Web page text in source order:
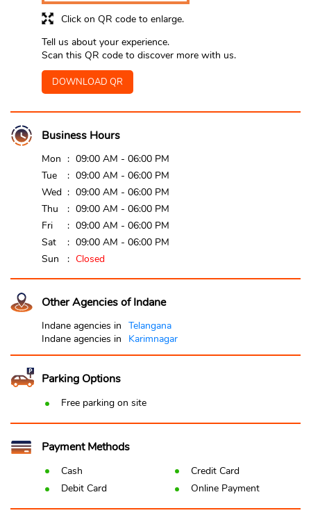
Click on QR code to enlarge.
Tell us about your experience.
Scan this QR code to discover more with us.
DOWNLOAD QR
Business Hours
Mon
09:00 AM - 06:00 PM
Tue
09:00 AM - 06:00 PM
Wed
09:00 AM - 06:00 PM
Thu
09:00 AM - 06:00 PM
Fri
09:00 AM - 06:00 PM
Sat
09:00 AM - 06:00 PM
Sun
Closed
Other Agencies of Indane
Indane agencies in Telangana
Indane agencies in
Karimnagar
Parking Options
Free parking on site
Payment Methods
Cash
Credit Card
Debit Card
Online Payment